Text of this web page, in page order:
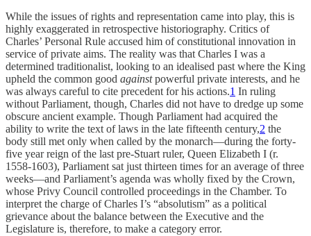
While the issues of rights and representation came into play, this is
highly exaggerated in retrospective historiography. Critics of
Charles’ Personal Rule accused him of constitutional innovation in
service of private aims. The reality was that Charles I was a
determined traditionalist, looking to an idealised past where the King
upheld the common good againstpowerful private interests, and he
was always careful to cite precedent for his actions.1 In ruling
without Parliament, though, Charles did not have to dredge up some
obscure ancient example. Though Parliament had acquired the
ability to write the text of laws in the late fifteenth century,2 the
body still met only when called by the monarch—during the forty-
five year reign of the last pre-Stuart ruler, Queen Elizabeth I (r.
1558-1603), Parliament sat just thirteen times for an average of three
weeks—and Parliament’s agenda was wholly fixed by the Crown,
whose Privy Council controlled proceedings in the Chamber. To
interpret the charge of Charles I’s “absolutism” as a political
grievance about the balance between the Executive and the
Legislature is, therefore, to make a category error.